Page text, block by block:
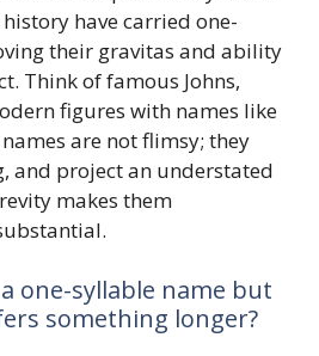
have carried one-
their gravitas and ability
Think of famous Johns,
figures with names like
are not flimsy; they
and project an understated
makes them
one-syllable name but
something longer?